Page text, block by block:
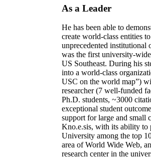
As a Leader
He has been able to
create world-class entities
unprecedented institutional
was the first university-
US Southeast. During his
into a world-class
USC on the world map”)
researcher (7 well-funded
Ph.D. students, ~3000
exceptional student
support for large and small
Kno.e.sis, with its ability to
University among the top
area of World Wide Web,
research center in the